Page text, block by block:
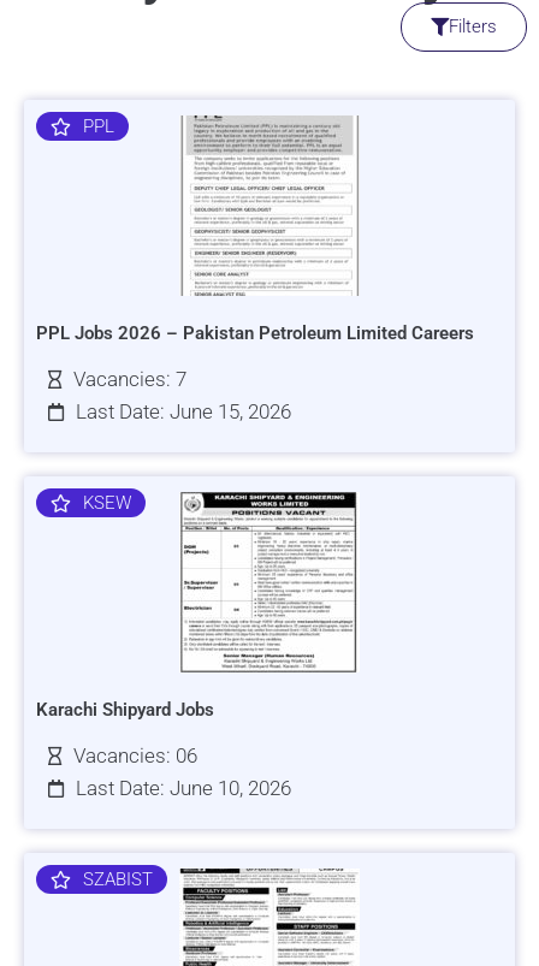
Filters
PPL
PPL Jobs 2026 – Pakistan Petroleum Limited Careers
Vacancies: 7
Last Date: June 15, 2026
KSEW
Karachi Shipyard Jobs
Vacancies: 06
Last Date: June 10, 2026
SZABIST